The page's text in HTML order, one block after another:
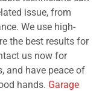
issue, from
We use high-
the best results for
us now for
and have peace of
hands. Garage